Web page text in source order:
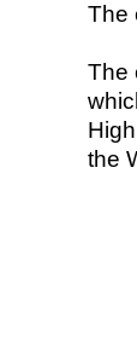
The
The
the